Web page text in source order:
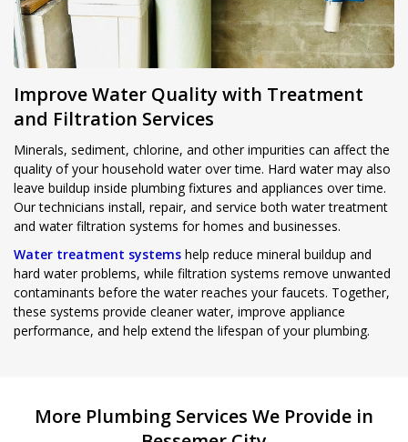
Improve Water Quality with Treatment
and Filtration Services
Minerals, sediment, chlorine, and other impurities can affect the
quality of your household water over time. Hard water may also
leave buildup inside plumbing fixtures and appliances over time.
Our technicians install, repair, and service both water treatment
and water filtration systems for homes and businesses.
Water treatment systems help reduce mineral buildup and
hard water problems, while filtration systems remove unwanted
contaminants before the water reaches your faucets. Together,
these systems provide cleaner water, improve appliance
performance, and help extend the lifespan of your plumbing.
More Plumbing Services We Provide in